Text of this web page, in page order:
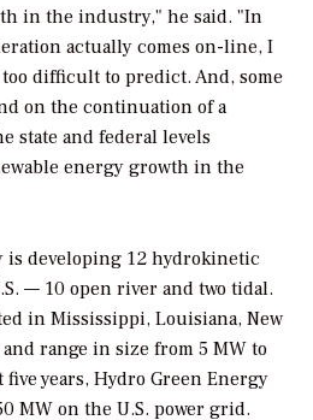
in the industry," he said. "In
actually comes on-line, I
difficult to predict. And, some
on the continuation of a
state and federal levels
energy growth in the
is developing 12 hydrokinetic
— 10 open river and two tidal.
in Mississippi, Louisiana, New
range in size from 5 MW to
years, Hydro Green Energy
MW on the U.S. power grid.